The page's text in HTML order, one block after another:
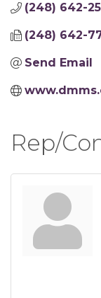
(248) 642-
(248) 642-
Send Email
Rep/